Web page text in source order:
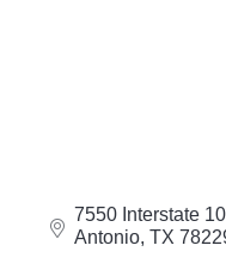
7550 Interstate
Antonio TX